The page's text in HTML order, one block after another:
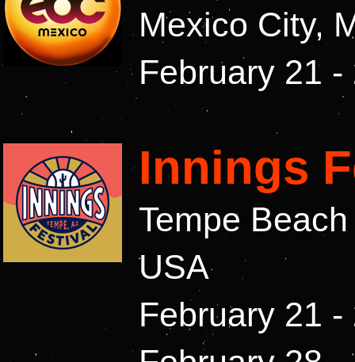
Mexico City,
February 21 -
Innings
Tempe
USA
February 21 -